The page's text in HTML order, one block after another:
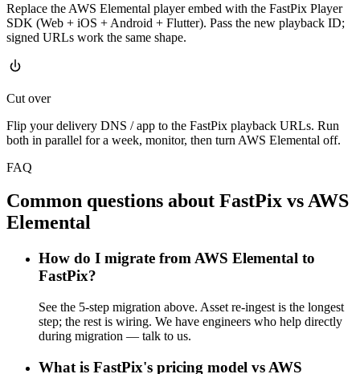
Replace the AWS Elemental player embed with the FastPix Player
SDK (Web + iOS + Android + Flutter). Pass the new playback ID;
signed URLs work the same shape.
Cut over
Flip your delivery DNS / app to the FastPix playback URLs. Run
both in parallel for a week, monitor, then turn AWS Elemental off.
FAQ
Common questions about FastPix vs AWS
Elemental
How do I migrate from AWS Elemental to
FastPix?
See the 5-step migration above. Asset re-ingest is the longest
step; the rest is wiring. We have engineers who help directly
during migration — talk to us.
What is FastPix's pricing model vs AWS